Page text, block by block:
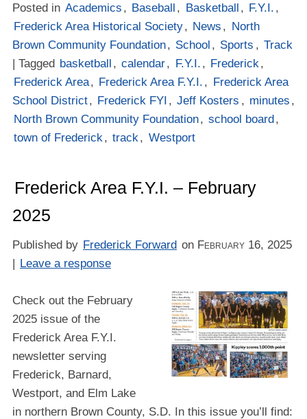
Posted in Academics , Baseball , Basketball , F.Y.I. ,
Frederick Area Historical Society, News , North
Brown Community Foundation, School , Sports , Track
| Tagged basketball , calendar, F.Y.I. , Frederick,
Frederick Area, Frederick Area F.Y.I. , Frederick Area
School District, Frederick FYI , Jeff Kosters , minutes ,
North Brown Community Foundation, school board,
town of Frederick, track, Westport
Frederick Area F.Y.I. – February
2025
Published by Frederick Forward on February 16, 2025
| Leave a response
Check out the February
2025 issue of the
Frederick Area F.Y.I.
newsletter serving
Frederick, Barnard,
Westport, and Elm Lake
in northern Brown County, S.D. In this issue you’ll find: